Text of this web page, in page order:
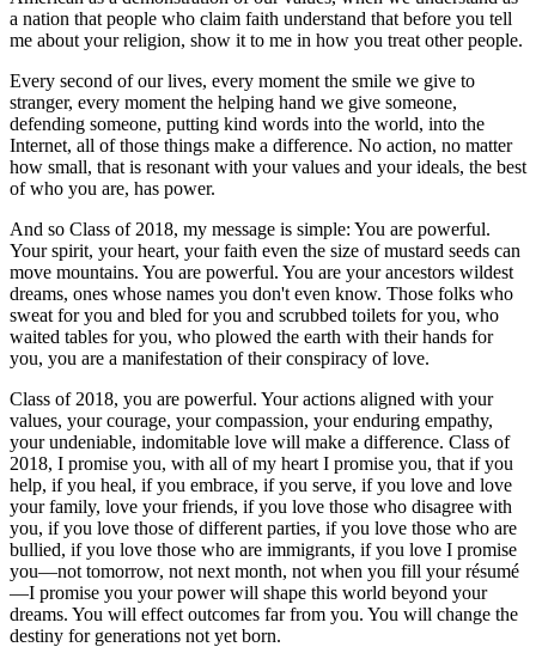
a nation that people who claim faith understand that before you tell
me about your religion, show it to me in how you treat other people.
Every second of our lives, every moment the smile we give to
stranger, every moment the helping hand we give someone,
defending someone, putting kind words into the world, into the
Internet, all of those things make a difference. No action, no matter
how small, that is resonant with your values and your ideals, the best
of who you are, has power.
And so Class of 2018, my message is simple: You are powerful.
Your spirit, your heart, your faith even the size of mustard seeds can
move mountains. You are powerful. You are your ancestors wildest
dreams, ones whose names you don't even know. Those folks who
sweat for you and bled for you and scrubbed toilets for you, who
waited tables for you, who plowed the earth with their hands for
you, you are a manifestation of their conspiracy of love.
Class of 2018, you are powerful. Your actions aligned with your
values, your courage, your compassion, your enduring empathy,
your undeniable, indomitable love will make a difference. Class of
2018, I promise you, with all of my heart I promise you, that if you
help, if you heal, if you embrace, if you serve, if you love and love
your family, love your friends, if you love those who disagree with
you, if you love those of different parties, if you love those who are
bullied, if you love those who are immigrants, if you love I promise
you—not tomorrow, not next month, not when you fill your résumé
—I promise you your power will shape this world beyond your
dreams. You will effect outcomes far from you. You will change the
destiny for generations not yet born.